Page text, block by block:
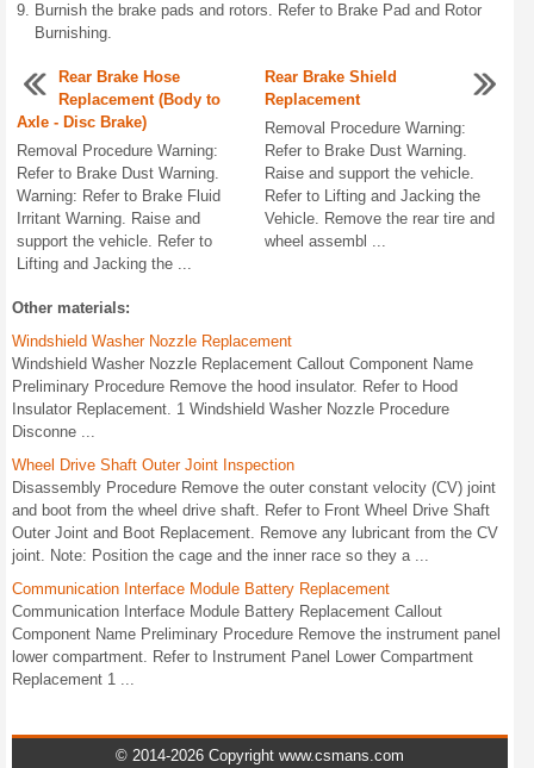
Burnish the brake pads and rotors. Refer to Brake Pad and Rotor
Burnishing.
Rear Brake Hose
Replacement (Body to
Axle - Disc Brake)
Removal Procedure Warning:
Refer to Brake Dust Warning.
Warning: Refer to Brake Fluid
Irritant Warning. Raise and
support the vehicle. Refer to
Lifting and Jacking the ...
Rear Brake Shield
Replacement
Removal Procedure Warning:
Refer to Brake Dust Warning.
Raise and support the vehicle.
Refer to Lifting and Jacking the
Vehicle. Remove the rear tire and
wheel assembl ...
Other materials:
Windshield Washer Nozzle Replacement
Windshield Washer Nozzle Replacement Callout Component Name
Preliminary Procedure Remove the hood insulator. Refer to Hood
Insulator Replacement. 1 Windshield Washer Nozzle Procedure
Disconne ...
Wheel Drive Shaft Outer Joint Inspection
Disassembly Procedure Remove the outer constant velocity (CV) joint
and boot from the wheel drive shaft. Refer to Front Wheel Drive Shaft
Outer Joint and Boot Replacement. Remove any lubricant from the CV
joint. Note: Position the cage and the inner race so they a ...
Communication Interface Module Battery Replacement
Communication Interface Module Battery Replacement Callout
Component Name Preliminary Procedure Remove the instrument panel
lower compartment. Refer to Instrument Panel Lower Compartment
Replacement 1 ...
© 2014-2026 Copyright www.csmans.com